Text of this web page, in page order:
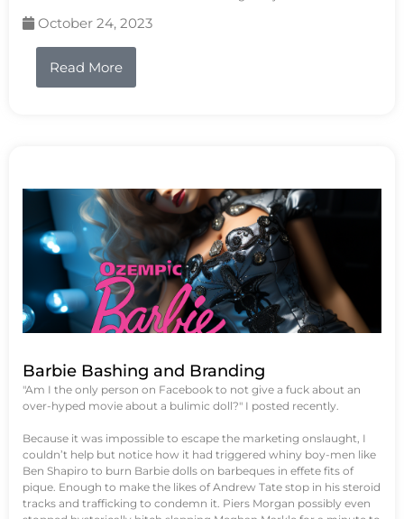
October 24, 2023
Read More
Barbie Bashing and Branding
"Am I the only person on Facebook to not give a fuck about an
over-hyped movie about a bulimic doll?" I posted recently.
Because it was impossible to escape the marketing onslaught, I
couldn’t help but notice how it had triggered whiny boy-men like
Ben Shapiro to burn Barbie dolls on barbeques in effete fits of
pique. Enough to make the likes of Andrew Tate stop in his steroid
tracks and trafficking to condemn it. Piers Morgan possibly even